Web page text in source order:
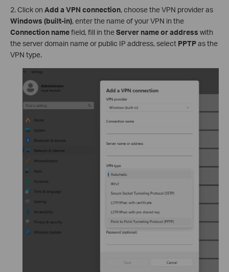
2. Click on Add a VPN connection, choose the VPN provider as
Windows (built-in), enter the name of your VPN in the
Connection namefield, fill in theServer name or address with
the server domain name or public IP address, select PPTPas the
VPN type.